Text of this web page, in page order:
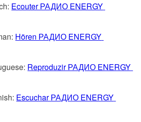
Ecouter РАДИО ENERGY
Hören РАДИО ENERGY
Reproduzir РАДИО ENERGY
Escuchar РАДИО ENERGY